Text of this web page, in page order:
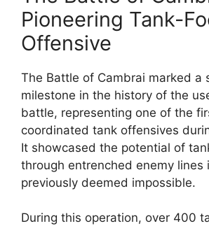
Pioneering Tank-
Offensive
The Battle of Cambrai marked a
milestone in the history of the
battle, representing one of the
coordinated tank offensives
It showcased the potential of
through entrenched enemy lines
previously deemed impossible.
During this operation, over 400